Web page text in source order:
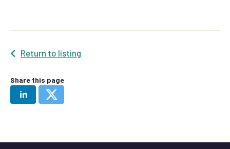
Return to listing
Share this page